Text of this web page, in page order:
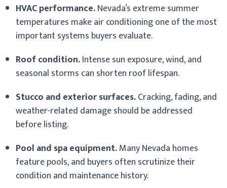
HVAC performance.Nevada’s extreme summer
temperatures make air conditioning one of the most
important systems buyers evaluate.
Roof condition.Intense sun exposure, wind, and
seasonal storms can shorten roof lifespan.
Stucco and exterior surfaces.Cracking, fading, and
weather-related damage should be addressed
before listing.
Pool and spa equipment.Many Nevada homes
feature pools, and buyers often scrutinize their
condition and maintenance history.